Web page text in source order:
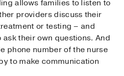
allows families to listen to
providers discuss their
or testing – and
their own questions. And
phone number of the nurse
to make communication